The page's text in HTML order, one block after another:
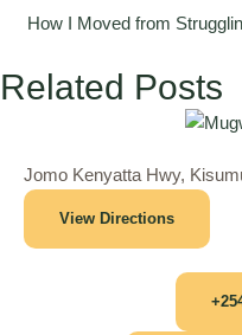
How I Moved from
Related Posts
Jomo Kenyatta Hwy,
View Directions